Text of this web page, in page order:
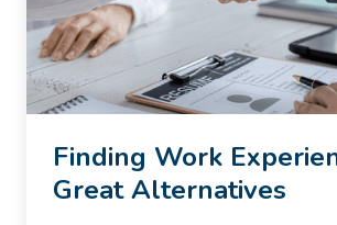
Finding Work
Great Alternatives